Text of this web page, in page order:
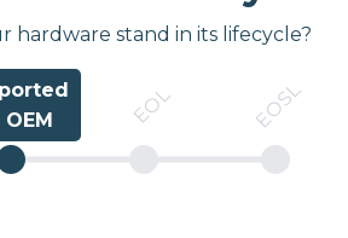
hardware stand in its lifecycle?
EOL EOSL